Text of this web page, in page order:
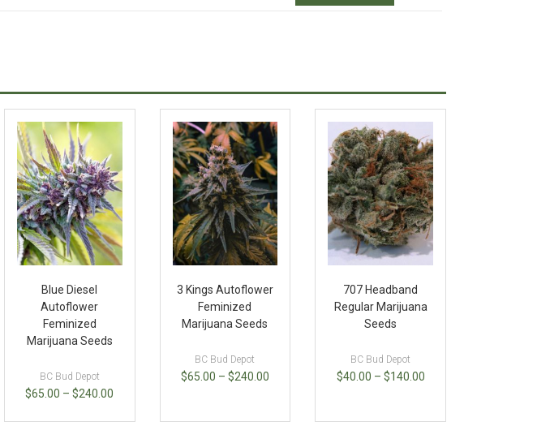
Blue Diesel
Autoflower
Feminized
Marijuana Seeds
BC Bud Depot
$65.00 –$240.00
3 Kings Autoflower
Feminized
Marijuana Seeds
BC Bud Depot
$65.00 – $240.00
707 Headband
Regular Marijuana
Seeds
BC Bud Depot
$40.00 – $140.00